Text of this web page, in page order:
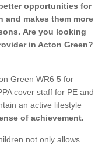
opportunities for
makes them more
Are you looking
in Acton Green?
Green WR6 5 for
cover staff for PE and
an active lifestyle
of achievement.
not only allows